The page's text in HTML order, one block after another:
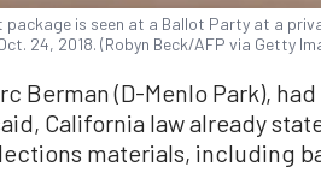
package is seen at a Ballot Party at a
24, 2018. (Robyn Beck/AFP via Getty
Berman (D-Menlo Park),
California law already
materials, including